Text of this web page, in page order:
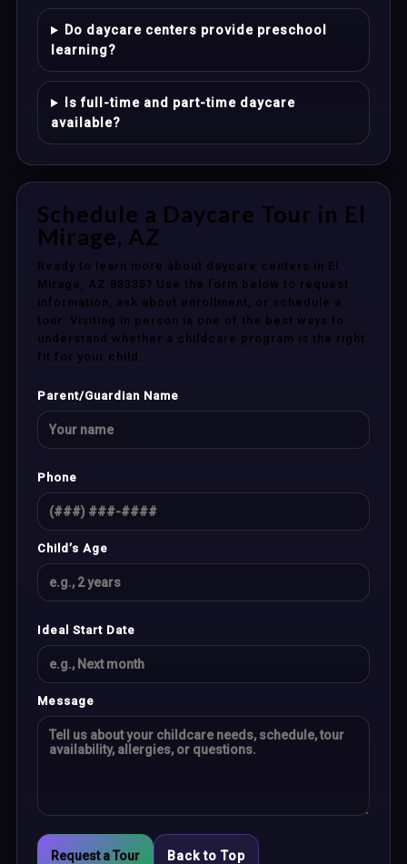
Do daycare centers provide preschool
learning?
Is full-time and part-time daycare
available?
Schedule a Daycare Tour in El
Mirage, AZ
Ready to learn more about daycare centers in El
Mirage, AZ 85335? Use the form below to request
information, ask about enrollment, or schedule a
tour. Visiting in person is one of the best ways to
understand whether a childcare program is the right
fit for your child.
Parent/Guardian Name
Phone
Child’s Age
Ideal Start Date
Message
Request a Tour Back to Top